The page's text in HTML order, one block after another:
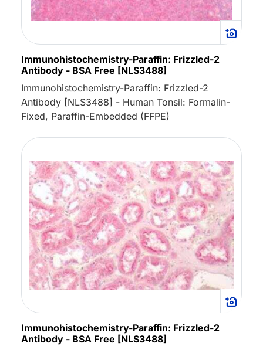
Immunohistochemistry-Paraffin: Frizzled-2
Antibody - BSA Free [NLS3488]
Immunohistochemistry-Paraffin: Frizzled-2
Antibody [NLS3488] - Human Tonsil: Formalin-
Fixed, Paraffin-Embedded (FFPE)
Immunohistochemistry-Paraffin: Frizzled-2
Antibody - BSA Free [NLS3488]